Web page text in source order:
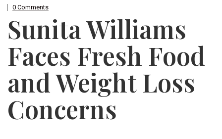
0 Comments
Sunita Williams
Faces Fresh Food
and Weight Loss
Concerns